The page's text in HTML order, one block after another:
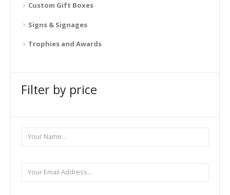
Custom Gift Boxes
Signs & Signages
Trophies and Awards
Filter by price